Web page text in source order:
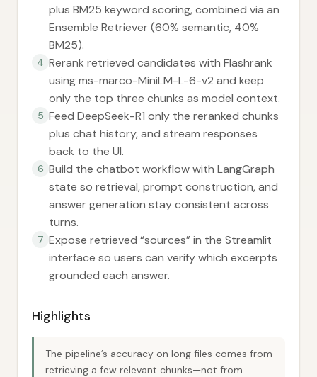
plus BM25 keyword scoring, combined via an
Ensemble Retriever (60% semantic, 40%
BM25).
4 Rerank retrieved candidates with Flashrank
using ms-marco-MiniLM-L-6-v2 and keep
only the top three chunks as model context.
5 Feed DeepSeek-R1 only the reranked chunks
plus chat history, and stream responses
back to the UI.
6 Build the chatbot workflow with LangGraph
state so retrieval, prompt construction, and
answer generation stay consistent across
turns.
7 Expose retrieved “sources” in the Streamlit
interface so users can verify which excerpts
grounded each answer.
Highlights
The pipeline’s accuracy on long files comes from
retrieving a few relevant chunks—not from